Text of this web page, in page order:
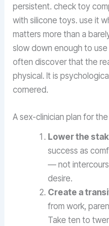
persistent. check toy
with silicone toys. use it
matters more than a
slow down enough to
often discover that the
physical. It is
cornered.
A sex-clinician plan for
Lower the
success as
— not
desire.
Create a
from work,
Take ten to